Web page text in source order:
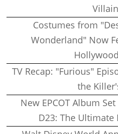
Costumes from
Wonderland" Now
TV Recap: "Furious"
the
New EPCOT Album
D23: The Ultimate